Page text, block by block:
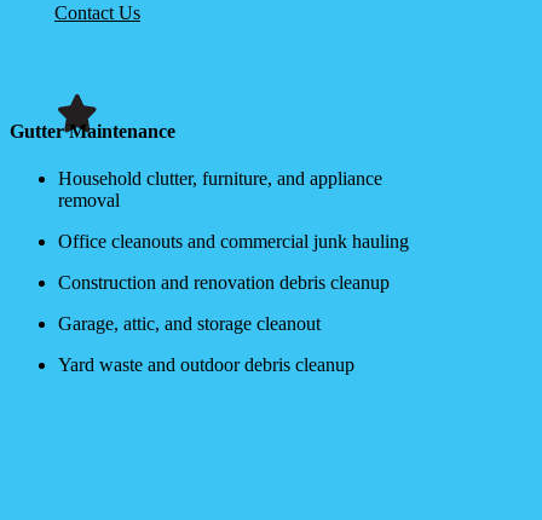
Contact Us
Gutter Maintenance
Household clutter, furniture, and appliance
removal
Office cleanouts and commercial junk hauling
Construction and renovation debris cleanup
Garage, attic, and storage cleanout
Yard waste and outdoor debris cleanup